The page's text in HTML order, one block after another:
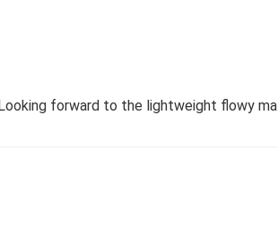
forward to the lightweight flowy